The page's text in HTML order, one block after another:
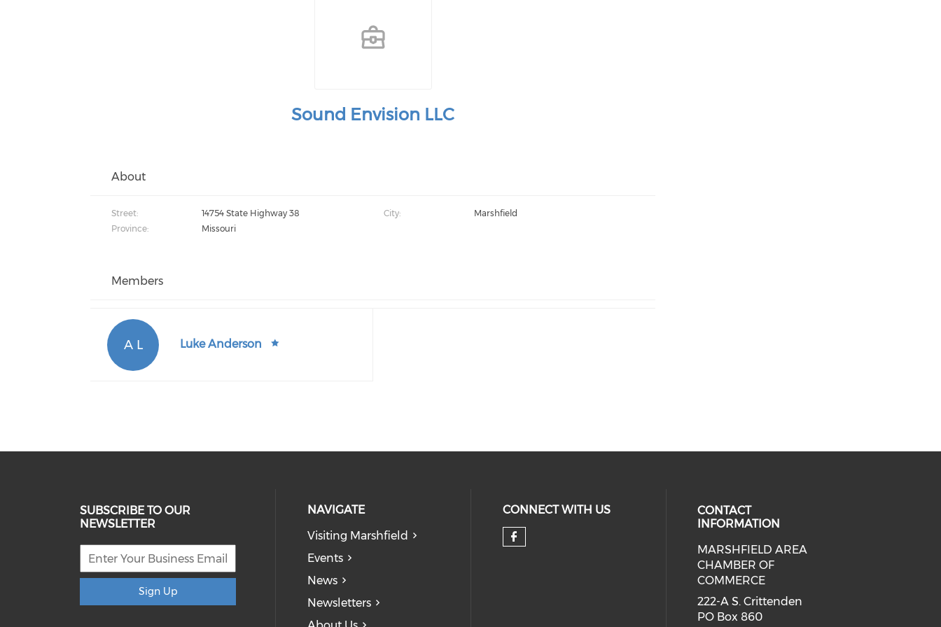
Sound Envision LLC
About
Street: 14754 State Highway 38 City:
Marshfield
Province:
Missouri
Members
A L Luke Anderson
SUBSCRIBE TO OUR
NEWSLETTER
Sign Up
NAVIGATE
Visiting Marshfield
Events
News
Newsletters
CONNECT WITH US
Check our social media on facebook (opens in
CONTACT
INFORMATION
MARSHFIELD AREA
CHAMBER OF
COMMERCE
222-A S. Crittenden
PO Box 860